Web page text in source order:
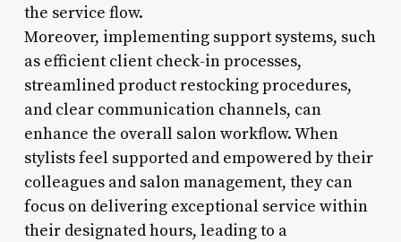
the service flow.
Moreover, implementing support systems, such
as efficient client check-in processes,
streamlined product restocking procedures,
and clear communication channels, can
enhance the overall salon workflow. When
stylists feel supported and empowered by their
colleagues and salon management, they can
focus on delivering exceptional service within
their designated hours, leading to a